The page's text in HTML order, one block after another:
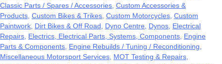
Classic Parts / Spares / Accessories Custom Accessories &
Products Custom Bikes & Trikes Custom Motorcycles Custom
Paintwork Dirt Bikes & Off Road Dyno Centre Dynos Electrical
Repairs Electrics, Electrical Parts, Systems, Components Engine
Parts & Components Engine Rebuilds / Tuning / Reconditioning
Miscellaneous Motorsport Services MOT Testing & Repairs